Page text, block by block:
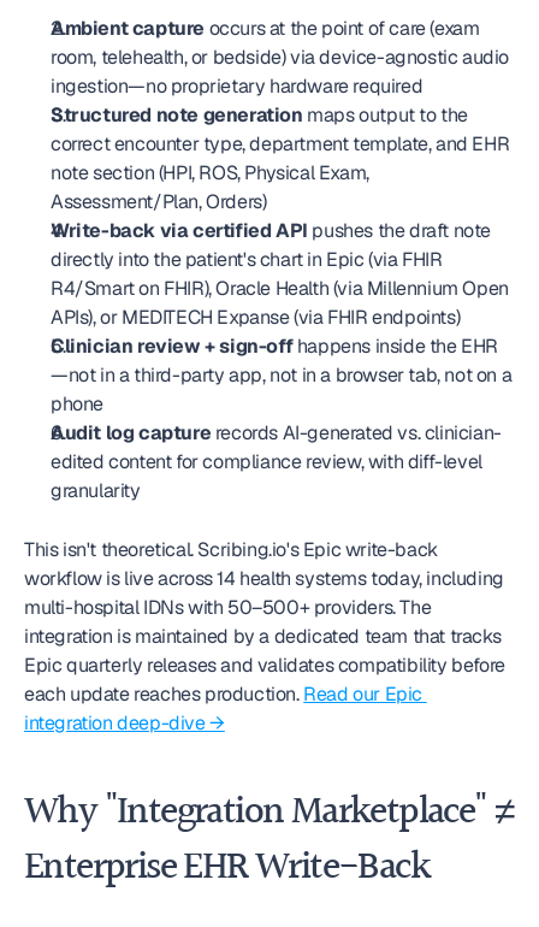
Ambient capture occurs at the point of care (exam
room, telehealth, or bedside) via device-agnostic audio
ingestion—no proprietary hardware required
Structured note generation maps output to the
correct encounter type, department template, and EHR
note section (HPI, ROS, Physical Exam,
Assessment/Plan, Orders)
Write-back via certified API pushes the draft note
directly into the patient's chart in Epic (via FHIR
R4/Smart on FHIR), Oracle Health (via Millennium Open
APIs), or MEDITECH Expanse (via FHIR endpoints)
Clinician review + sign-off happens inside the EHR
—not in a third-party app, not in a browser tab, not on a
phone
Audit log capture records AI-generated vs. clinician-
edited content for compliance review, with diff-level
granularity
This isn't theoretical. Scribing.io's Epic write-back
workflow is live across 14 health systems today, including
multi-hospital IDNs with 50–500+ providers. The
integration is maintained by a dedicated team that tracks
Epic quarterly releases and validates compatibility before
each update reaches production. Read our Epic
integration deep-dive →
Why "Integration Marketplace" ≠
Enterprise EHR Write-Back